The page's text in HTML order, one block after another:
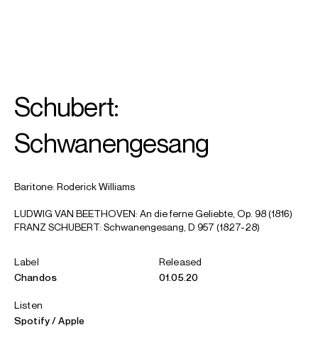
Iain
Burnside
Schubert:
Schwanengesang
Baritone: Roderick Williams
LUDWIG VAN BEETHOVEN: An die ferne Geliebte, Op. 98 (1816)
FRANZ SCHUBERT: Schwanengesang, D 957 (1827-28)
Label
Chandos
Released
01.05.20
Listen
Spotify
Apple